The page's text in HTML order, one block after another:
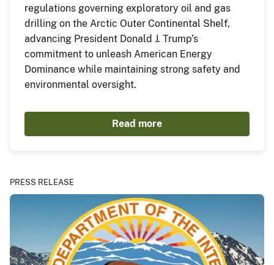
regulations governing exploratory oil and gas
drilling on the Arctic Outer Continental Shelf,
advancing President Donald J. Trump’s
commitment to unleash American Energy
Dominance while maintaining strong safety and
environmental oversight.
Read more
PRESS RELEASE